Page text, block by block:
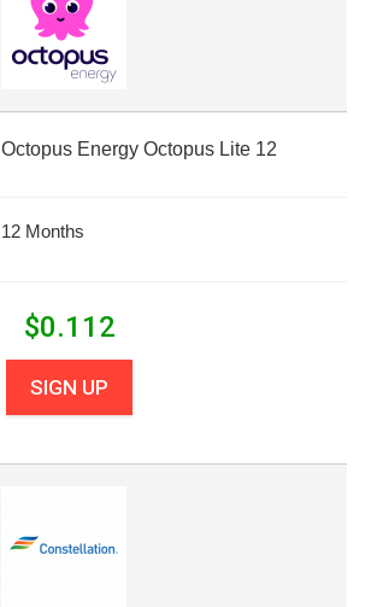
Octopus Energy Octopus Lite 12
12 Months
$0.112
SIGN UP